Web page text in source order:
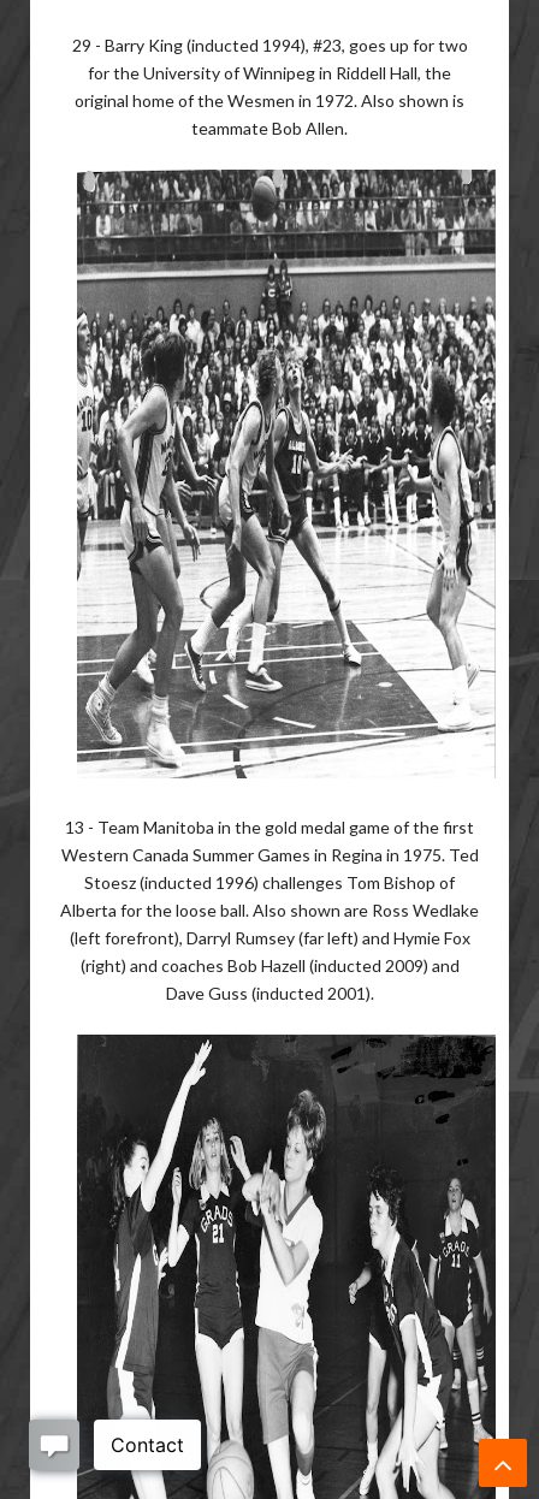
29 - Barry King (inducted 1994), #23, goes up for two
for the University of Winnipeg in Riddell Hall, the
original home of the Wesmen in 1972. Also shown is
teammate Bob Allen.
13 - Team Manitoba in the gold medal game of the first
Western Canada Summer Games in Regina in 1975. Ted
Stoesz (inducted 1996) challenges Tom Bishop of
Alberta for the loose ball. Also shown are Ross Wedlake
(left forefront), Darryl Rumsey (far left) and Hymie Fox
(right) and coaches Bob Hazell (inducted 2009) and
Dave Guss (inducted 2001).